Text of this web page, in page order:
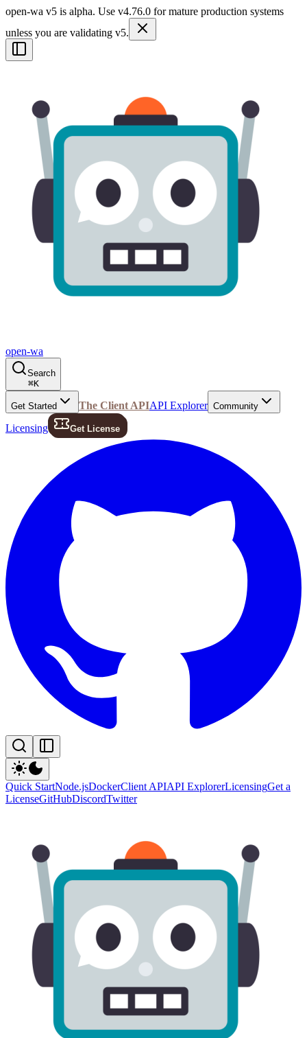
open-wa v5 is alpha. Use v4.76.0 for mature production systems
unless you are validating v5.
open-wa
Search
⌘K
Get Started The Client APIAPI Explorer Community
Licensing Get License
Quick StartNode.jsDockerClient APIAPI ExplorerLicensingGet a
LicenseGitHubDiscordTwitter